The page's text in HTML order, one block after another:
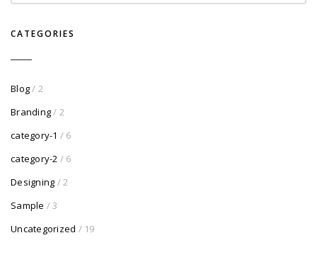
CATEGORIES
Blog/ 2
Branding/ 2
category-1 / 6
category-2 / 6
Designing / 2
Sample / 3
Uncategorized / 19